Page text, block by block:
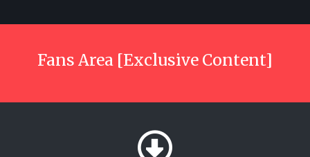
Fans Area [Exclusive Content]